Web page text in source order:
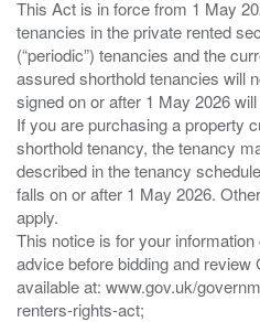
This Act is in force from 1 May
tenancies in the private rented
(“periodic”) tenancies and the
assured shorthold tenancies will
signed on or after 1 May 2026
If you are purchasing a property
shorthold tenancy, the tenancy
described in the tenancy
falls on or after 1 May 2026.
apply.
This notice is for your
advice before bidding and
available at: www.gov.uk/
renters-rights-act;